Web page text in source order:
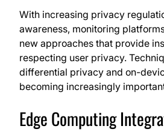
With increasing privacy
awareness, monitoring
new approaches that provide
respecting user privacy.
differential privacy and on-
becoming increasingly
Edge Computing